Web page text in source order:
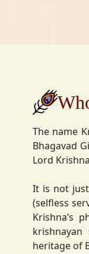
The name
Bhagavad
Lord
It is not
(selfless
Krishna’s
heritage of